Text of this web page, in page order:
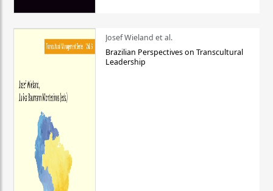
Josef Wieland et al.
Brazilian Perspectives on Transcultural
Leadership